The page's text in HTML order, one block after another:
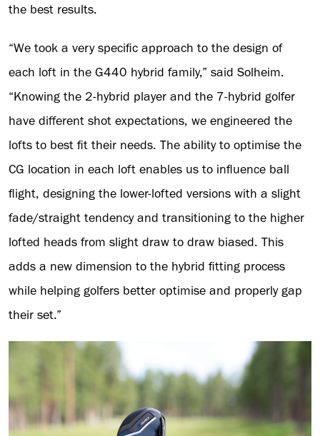
the best results.
“We took a very specific approach to the design of
each loft in the G440 hybrid family,” said Solheim.
“Knowing the 2-hybrid player and the 7-hybrid golfer
have different shot expectations, we engineered the
lofts to best fit their needs. The ability to optimise the
CG location in each loft enables us to influence ball
flight, designing the lower-lofted versions with a slight
fade/straight tendency and transitioning to the higher
lofted heads from slight draw to draw biased. This
adds a new dimension to the hybrid fitting process
while helping golfers better optimise and properly gap
their set.”